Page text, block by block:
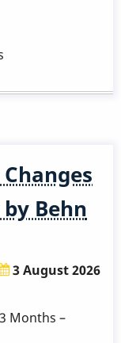
Behn
3 August 2026
Months –